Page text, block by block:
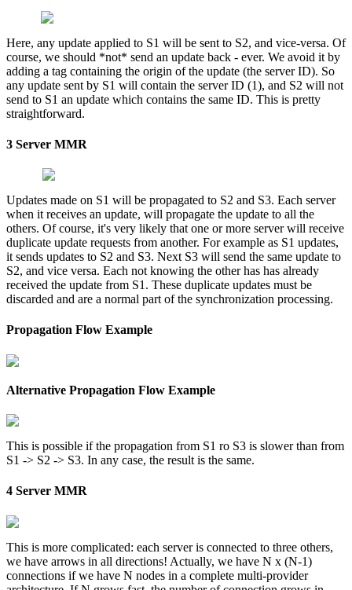
Here, any update applied to S1 will be sent to S2, and vice-versa. Of
course, we should *not* send an update back - ever. We avoid it by
adding a tag containing the origin of the update (the server ID). So
any update sent by S1 will contain the server ID (1), and S2 will not
send to S1 an update which contains the same ID. This is pretty
straightforward.
3 Server MMR
Updates made on S1 will be propagated to S2 and S3. Each server
when it receives an update, will propagate the update to all the
others. Of course, it's very likely that one or more server will receive
duplicate update requests from another. For example as S1 updates,
it sends updates to S2 and S3. Next S3 will send the same update to
S2, and vice versa. Each not knowing the other has has already
received the update from S1. These duplicate updates must be
discarded and are a normal part of the synchronization processing.
Propagation Flow Example
Alternative Propagation Flow Example
This is possible if the propagation from S1 ro S3 is slower than from
S1 -> S2 -> S3. In any case, the result is the same.
4 Server MMR
This is more complicated: each server is connected to three others,
we have arrows in all directions! Actually, we have N x (N-1)
connections if we have N nodes in a complete multi-provider